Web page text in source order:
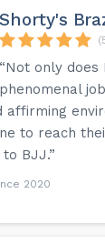
Shorty's
“Not only does
phenomenal
affirming
to reach
BJJ.”
2020